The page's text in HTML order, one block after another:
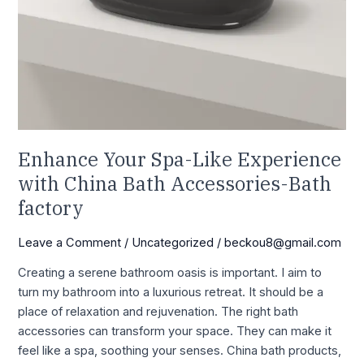
Enhance Your Spa-Like Experience
with China Bath Accessories-Bath
factory
Leave a Comment / Uncategorized /beckou8@gmail.com
Creating a serene bathroom oasis is important. I aim to
turn my bathroom into a luxurious retreat. It should be a
place of relaxation and rejuvenation. The right bath
accessories can transform your space. They can make it
feel like a spa, soothing your senses. China bath products,